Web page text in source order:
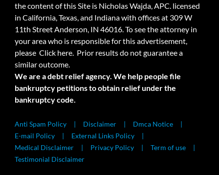
the content of this Site is Nicholas Wajda, APC. licensed
in California, Texas, and Indiana with offices at 309 W
11th Street Anderson, IN 46016. To see the attorney in
your area who is responsible for this advertisement,
please Click here. Prior results do not guarantee a
similar outcome.
We are a debt relief agency. We help people file
bankruptcy petitions to obtain relief under the
bankruptcy code.
Anti Spam Policy Disclaimer
Dmca Notice
E-mail Policy
External Links Policy
Medical Disclaimer
Privacy Policy
Term of use
Testimonial Disclaimer